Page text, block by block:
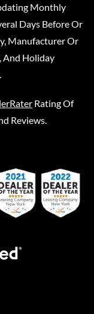
Monthly
Days Before Or
Manufacturer Or
And Holiday
Rating Of
Reviews.